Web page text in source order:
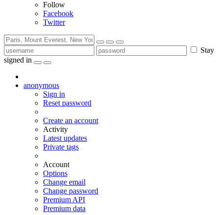
Follow
Facebook
Twitter
Stay
signed in
anonymous
Sign in
Reset password
Create an account
Activity
Latest updates
Private tags
Account
Options
Change email
Change password
Premium API
Premium data